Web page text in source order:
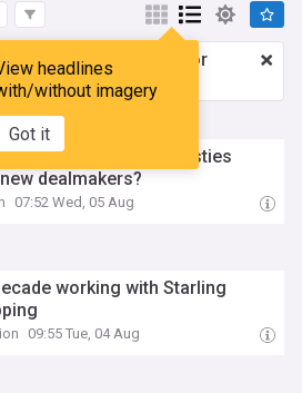
headlines
without imagery
Got it
OUT!£2.99 a month
for
Upgrade here
Are family dynasties
dealmakers?
07:52 Wed, 05 Aug
working with Starling
09:55 Tue, 04 Aug